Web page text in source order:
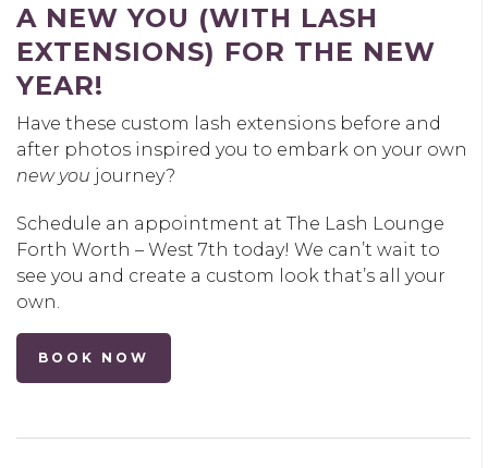
A NEW YOU (WITH LASH
EXTENSIONS) FOR THE NEW
YEAR!
Have these custom lash extensions before and
after photos inspired you to embark on your own
new you journey?
Schedule an appointment at The Lash Lounge
Forth Worth – West 7th today! We can’t wait to
see you and create a custom look that’s all your
own.
BOOK NOW